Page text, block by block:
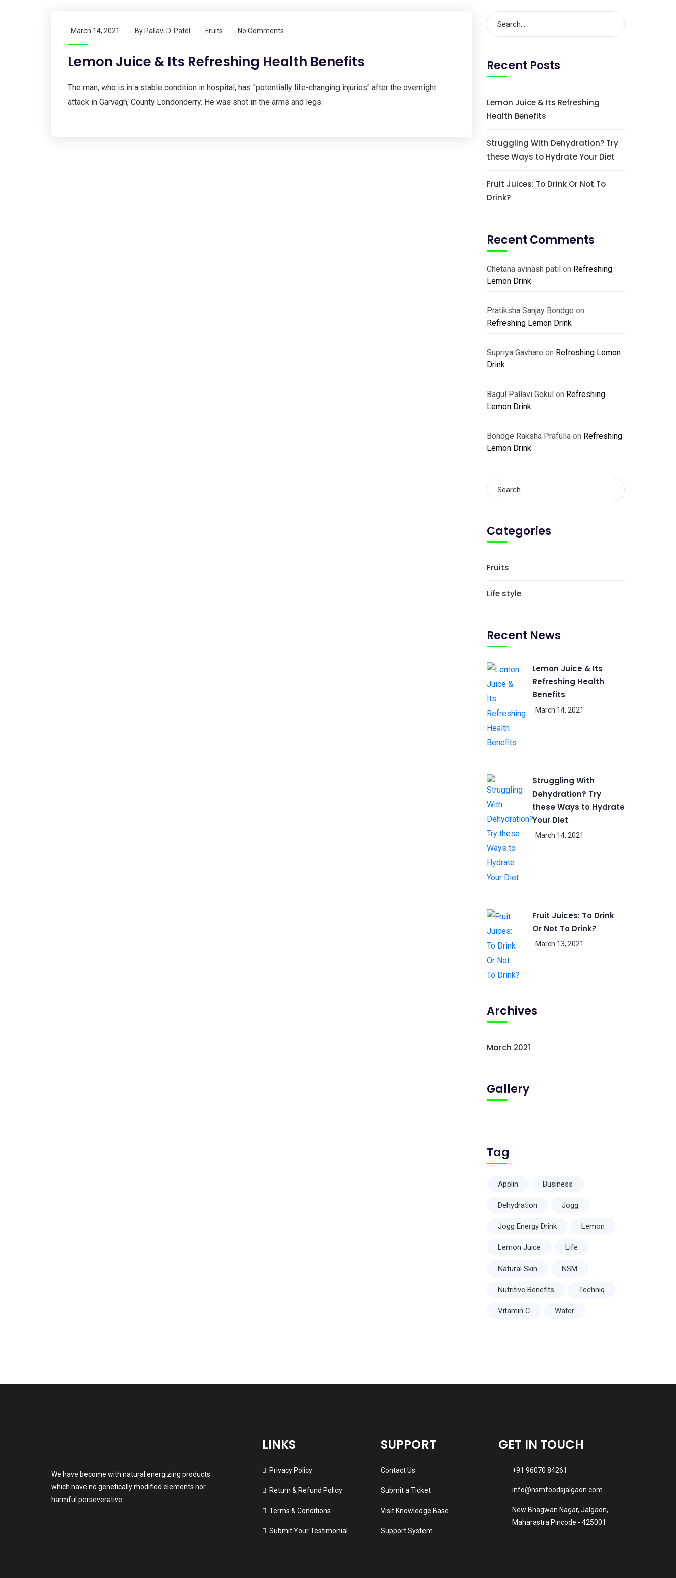
March 14, 2021 By Pallavi D. Patel Fruits No Comments
Lemon Juice & Its Refreshing Health Benefits
The man, who is in a stable condition in hospital, has "potentially life-changing injuries" after the overnight
attack in Garvagh, County Londonderry. He was shot in the arms and legs.
Recent Posts
Lemon Juice & Its Refreshing
Health Benefits
Struggling With Dehydration? Try
these Ways to Hydrate Your Diet
Fruit Juices: To Drink Or Not To
Drink?
Recent Comments
Chetana avinash patilon Refreshing
Lemon Drink
Pratiksha Sanjay Bondge on
Refreshing Lemon Drink
Supriya Gavhare on Refreshing Lemon
Drink
Bagul Pallavi Gokulon Refreshing
Lemon Drink
Bondge Raksha Prafullaon Refreshing
Lemon Drink
Categories
Fruits
Life style
Recent News
Lemon Juice & Its
Refreshing Health
Benefits
March 14, 2021
Struggling With
Dehydration? Try
these Ways to Hydrate
Your Diet
March 14, 2021
Fruit Juices: To Drink
Or Not To Drink?
March 13, 2021
Archives
March 2021
Gallery
Tag
Applin Business
Dehydration Jogg
Jogg Energy Drink Lemon
Lemon Juice Life
Natural Skin NSM
Nutritive Benefits Techniq
Vitamin C Water
We have become with natural energizing products
which have no genetically modified elements nor
harmful perseverative.
LINKS
Privacy Policy
Return & Refund Policy
Terms & Conditions
Submit Your Testimonial
SUPPORT
Contact Us
Submit a Ticket
Visit Knowledge Base
Support System
GET IN TOUCH
+91 96070 84261
info@nsmfoodsjalgaon.com
New Bhagwan Nagar, Jalgaon,
Maharastra Pincode - 425001